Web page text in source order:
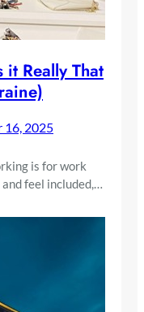
Really That
16, 2025
is for work
feel included,…